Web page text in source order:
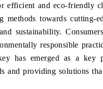
efficient and eco-friendly
methods towards cutting-
sustainability.
responsible
has emerged as a key
and providing solutions